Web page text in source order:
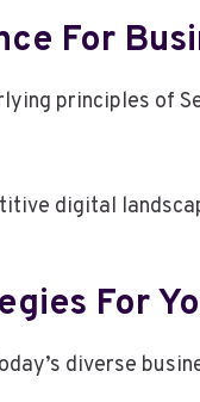
For
principles of
digital
For
diverse